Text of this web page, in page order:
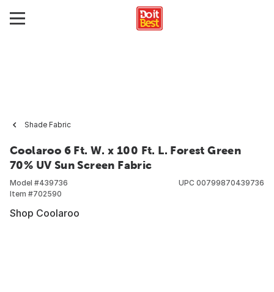
Shade Fabric
Coolaroo 6 Ft. W. x 100 Ft. L. Forest Green
70% UV Sun Screen Fabric
Model #439736
Item #702590
UPC 00799870439736
Shop Coolaroo